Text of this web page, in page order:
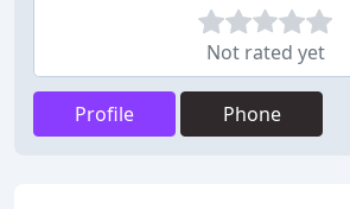
Not rated yet
Profile Phone